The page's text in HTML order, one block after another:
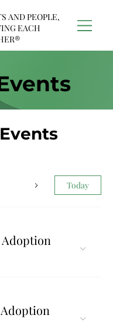
AND PEOPLE,
EACH
Today
Adoption